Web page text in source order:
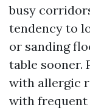
busy
tendency to
or sanding
table sooner.
with allergic
with frequent